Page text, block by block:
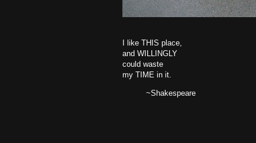
I like THIS place,
and WILLINGLY
could waste
my TIME in it.
~Shakespeare